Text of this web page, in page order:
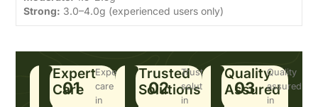
Strong: 3.0–4.0g (experienced users only)
01
Expert
Care
Expert
care
in
02
Trusted
Solutions
Trusted
solutions
in
03
Quality
Assured
Quality
assured
in